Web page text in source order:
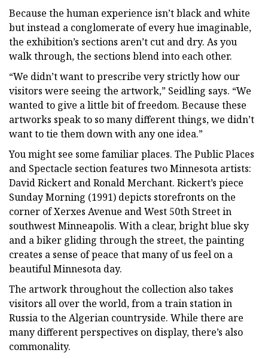
Because the human experience isn’t black and white
but instead a conglomerate of every hue imaginable,
the exhibition’s sections aren’t cut and dry. As you
walk through, the sections blend into each other.
“We didn’t want to prescribe very strictly how our
visitors were seeing the artwork,” Seidling says. “We
wanted to give a little bit of freedom. Because these
artworks speak to so many different things, we didn’t
want to tie them down with any one idea.”
You might see some familiar places. The Public Places
and Spectacle section features two Minnesota artists:
David Rickert and Ronald Merchant. Rickert’s piece
Sunday Morning (1991) depicts storefronts on the
corner of Xerxes Avenue and West 50th Street in
southwest Minneapolis. With a clear, bright blue sky
and a biker gliding through the street, the painting
creates a sense of peace that many of us feel on a
beautiful Minnesota day.
The artwork throughout the collection also takes
visitors all over the world, from a train station in
Russia to the Algerian countryside. While there are
many different perspectives on display, there’s also
commonality.